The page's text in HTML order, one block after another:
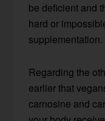
be deficient and
hard or
supplementation.
Regarding the
earlier that
carnosine and